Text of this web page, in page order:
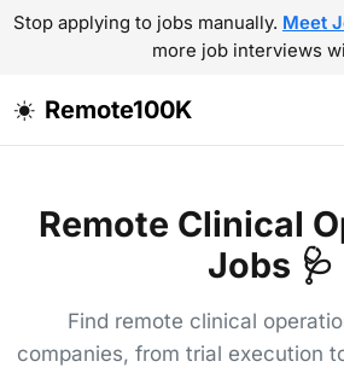
Stop applying to jobs manually. Meet
more job interviews
Remote100K
Remote Clinical
Jobs 🩺
Find remote clinical
companies, from trial execution